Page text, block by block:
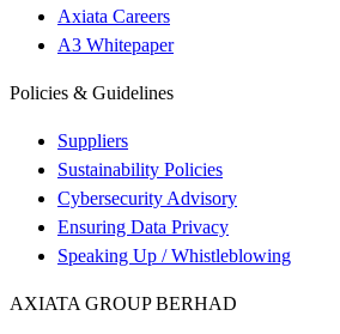
Axiata Careers
A3 Whitepaper
Policies & Guidelines
Suppliers
Sustainability Policies
Cybersecurity Advisory
Ensuring Data Privacy
Speaking Up / Whistleblowing
AXIATA GROUP BERHAD